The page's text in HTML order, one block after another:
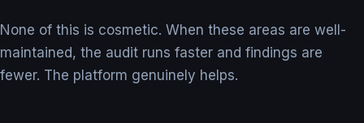
None of this is cosmetic. When these areas are well-
maintained, the audit runs faster and findings are
fewer. The platform genuinely helps.